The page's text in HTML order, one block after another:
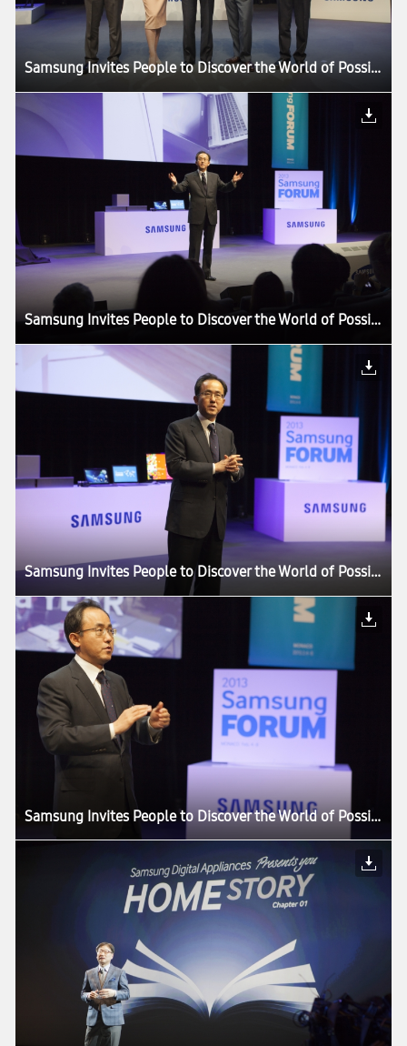
Samsung Invites People to Discover the World of Possibilities at its European Forum 2013
Samsung Invites People to Discover the World of Possibilities at its European Forum 2013
Samsung Invites People to Discover the World of Possibilities at its European Forum 2013
Samsung Invites People to Discover the World of Possibilities at its European Forum 2013